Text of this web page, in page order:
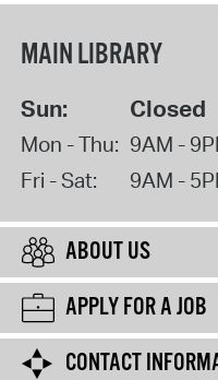
MAIN LIBRARY
Sun: Closed
Mon - Thu: 9AM -
Fri - Sat:
9AM -
ABOUT US
APPLY FOR A JOB
CONTACT